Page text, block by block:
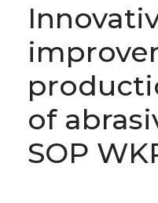
of
SOP